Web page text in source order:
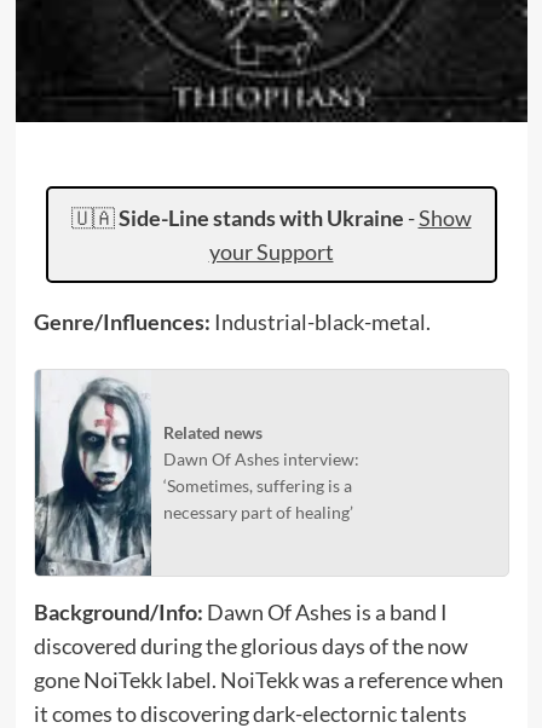
🇺🇦Side-Line stands with Ukraine -Show
your Support
Genre/Influences: Industrial-black-metal.
Related news
Dawn Of Ashes interview:
‘Sometimes, suffering is a
necessary part of healing’
Background/Info: Dawn Of Ashes is a band I
discovered during the glorious days of the now
gone NoiTekk label. NoiTekk was a reference when
it comes to discovering dark-electornic talents